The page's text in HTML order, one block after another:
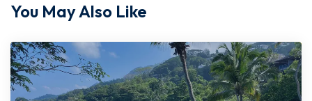
You May Also Like